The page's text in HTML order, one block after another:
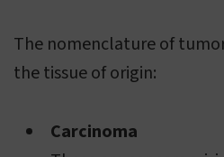
The nomenclature of
the tissue of origin:
Carcinoma